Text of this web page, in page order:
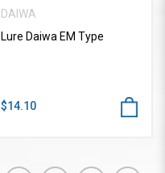
DAIWA
Lure Daiwa EM Type
$14.10